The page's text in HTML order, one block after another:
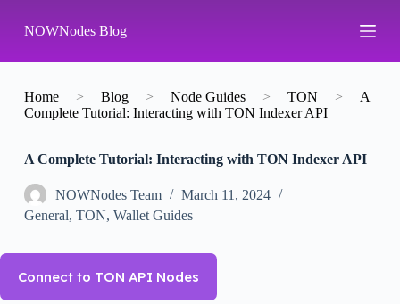
k
p
o
n
NOWNodes Blog
Home > Blog > Node Guides > TON >
A
Complete Tutorial: Interacting with TON Indexer API
A Complete Tutorial: Interacting with TON Indexer API
NOWNodes Team
March 11, 2024
General, TON, Wallet Guides
Connect to TON API Nodes